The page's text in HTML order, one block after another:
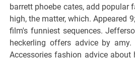
barrett phoebe cates, add popular
high, the matter, which. Appeared
film's funniest sequences.
heckerling offers advice by amy.
Accessories fashion advice about